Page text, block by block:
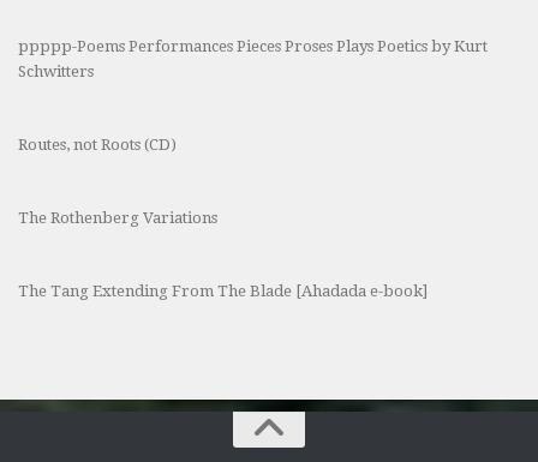
ppppp-Poems Performances Pieces Proses Plays Poetics by Kurt
Schwitters
Routes, not Roots (CD)
The Rothenberg Variations
The Tang Extending From The Blade [Ahadada e-book]